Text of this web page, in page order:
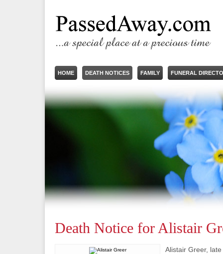
HOME DEATH NOTICES FAMILY FUNERAL
Death Notice for Alistair
Alistair Greer,